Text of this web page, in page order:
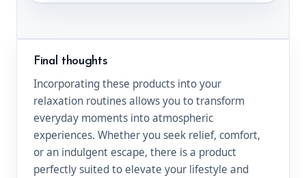
Final thoughts
Incorporating these products into your
relaxation routines allows you to transform
everyday moments into atmospheric
experiences. Whether you seek relief, comfort,
or an indulgent escape, there is a product
perfectly suited to elevate your lifestyle and